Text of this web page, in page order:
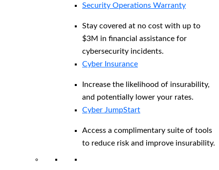
Security Operations Warranty
Stay covered at no cost with up to
$3M in financial assistance for
cybersecurity incidents.
Cyber Insurance
Increase the likelihood of insurability,
and potentially lower your rates.
Cyber JumpStart
Access a complimentary suite of tools
to reduce risk and improve insurability.